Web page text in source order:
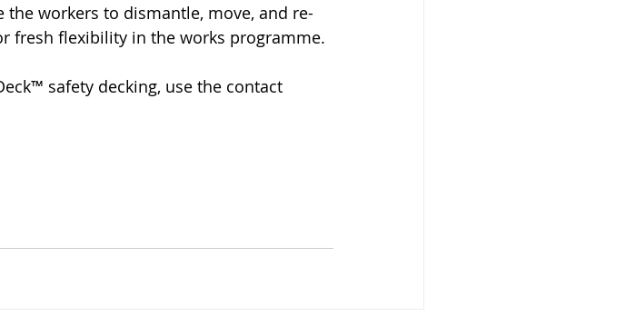
workers to dismantle, move, and re-
fresh flexibility in the works programme.
safety decking, use the contact